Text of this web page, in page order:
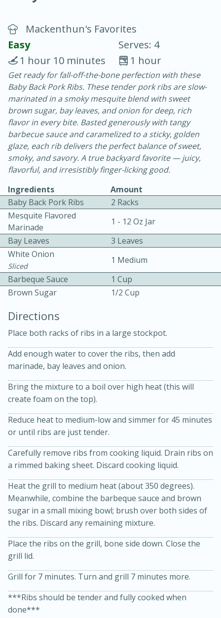
Vegetable Tom Yum Soup
25 minutes
15 minutes
Chicken Curry Soup with
Coconut and Lime
Easy Serves: 4
Golden and Red Beet Soup
Medium
20 minutes
Easy Serves: 6
Mackenthun's Favorites
Easy
Serves: 4
1 hour
1 hour 10 minutes
Get ready for fall-off-the-bone perfection with these
Baby Back Pork Ribs. These tender pork ribs are slow-
marinated in a smoky mesquite blend with sweet
brown sugar, bay leaves, and onion for deep, rich
flavor in every bite. Basted generously with tangy
barbecue sauce and caramelized to a sticky, golden
glaze, each rib delivers the perfect balance of sweet,
smoky, and savory. A true backyard favorite — juicy,
flavorful, and irresistibly finger-licking good.
Ingredients
Amount
Baby Back Pork Ribs
2 Racks
Mesquite Flavored
Marinade
1 - 12 Oz Jar
Bay Leaves
3 Leaves
White Onion
Sliced
1 Medium
Barbeque Sauce
1 Cup
Brown Sugar
1/2 Cup
Directions
Place both racks of ribs in a large stockpot.
Add enough water to cover the ribs, then add
marinade, bay leaves and onion.
Bring the mixture to a boil over high heat (this will
create foam on the top).
Reduce heat to medium-low and simmer for 45 minutes
or until ribs are just tender.
Carefully remove ribs from cooking liquid. Drain ribs on
a rimmed baking sheet. Discard cooking liquid.
Heat the grill to medium heat (about 350 degrees).
Meanwhile, combine the barbeque sauce and brown
sugar in a small mixing bowl; brush over both sides of
the ribs. Discard any remaining mixture.
Place the ribs on the grill, bone side down. Close the
grill lid.
Grill for 7 minutes. Turn and grill 7 minutes more.
***Ribs should be tender and fully cooked when
done***